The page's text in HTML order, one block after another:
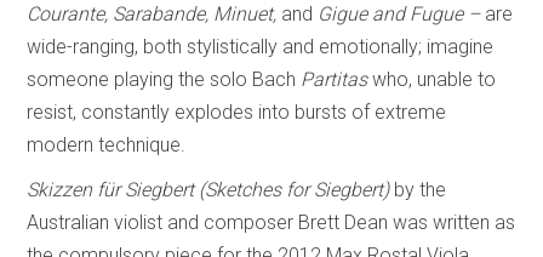
Courante, Sarabande, Minuet, and Gigue and Fugue – are
wide-ranging, both stylistically and emotionally; imagine
someone playing the solo Bach Partitaswho, unable to
resist, constantly explodes into bursts of extreme
modern technique.
Skizzen für Siegbert (Sketches for Siegbert)by the
Australian violist and composer Brett Dean was written as